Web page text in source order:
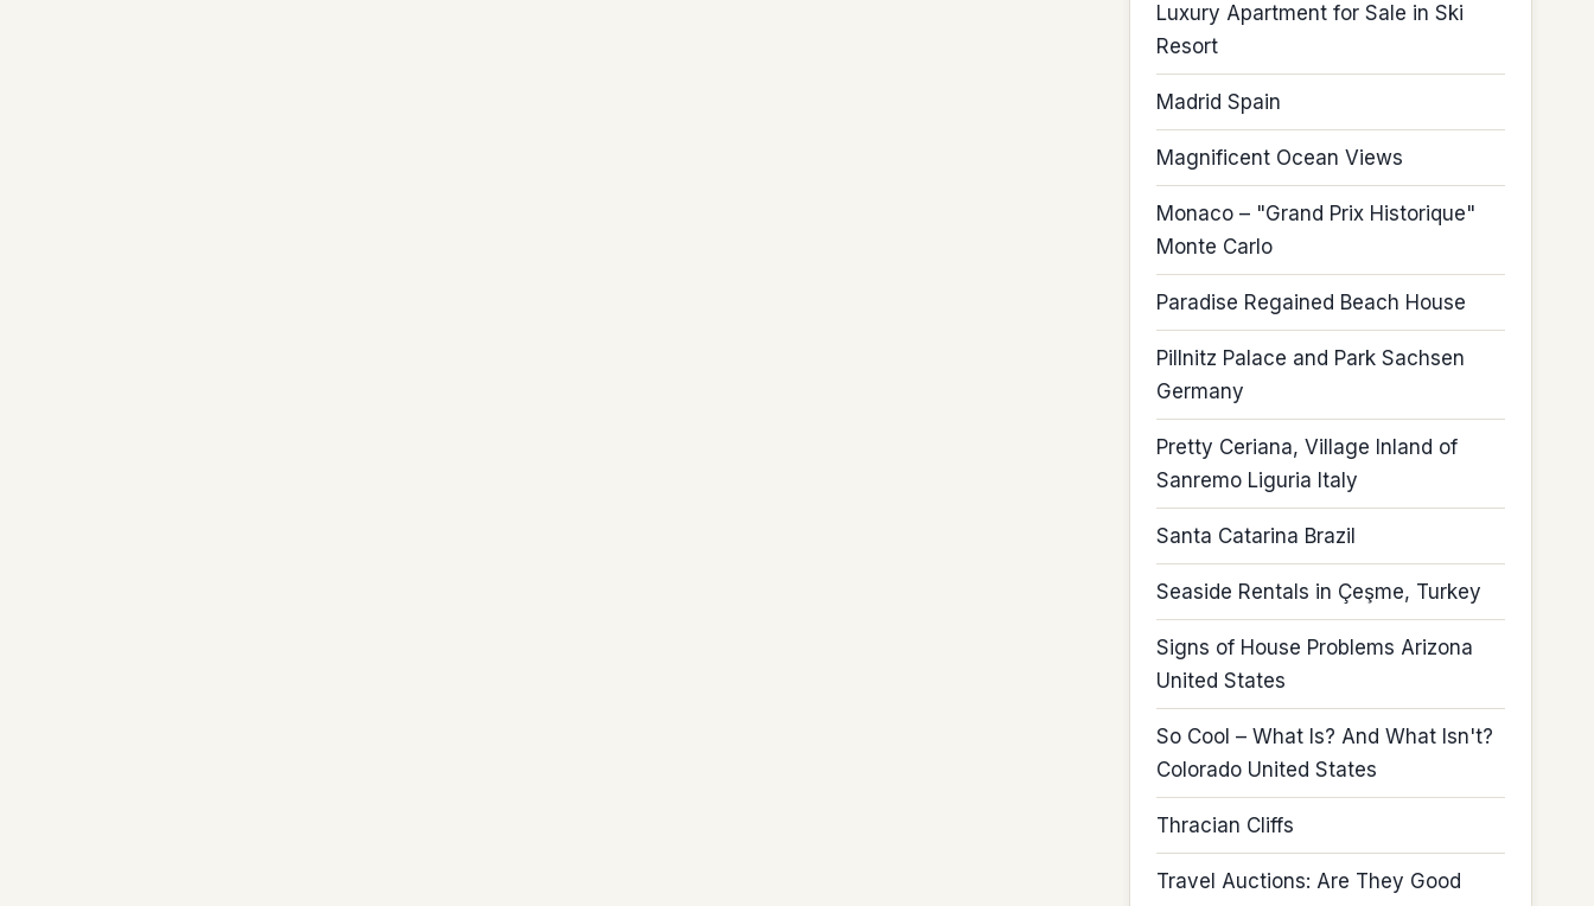
Luxury Apartment for Sale in Ski
Resort
Madrid Spain
Magnificent Ocean Views
Monaco – "Grand Prix Historique"
Monte Carlo
Paradise Regained Beach House
Pillnitz Palace and Park Sachsen
Germany
Pretty Ceriana, Village Inland of
Sanremo Liguria Italy
Santa Catarina Brazil
Seaside Rentals in Çeşme, Turkey
Signs of House Problems Arizona
United States
So Cool – What Is? And What Isn't?
Colorado United States
Thracian Cliffs
Travel Auctions: Are They Good